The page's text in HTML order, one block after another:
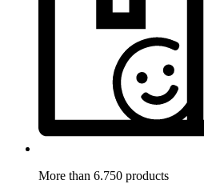
More than 6.750 products